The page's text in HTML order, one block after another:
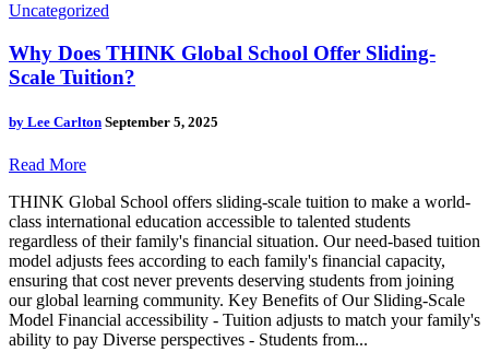
Uncategorized
Why Does THINK Global School Offer Sliding-
Scale Tuition?
by Lee Carlton September 5, 2025
Read More
THINK Global School offers sliding-scale tuition to make a world-
class international education accessible to talented students
regardless of their family's financial situation. Our need-based tuition
model adjusts fees according to each family's financial capacity,
ensuring that cost never prevents deserving students from joining
our global learning community. Key Benefits of Our Sliding-Scale
Model Financial accessibility - Tuition adjusts to match your family's
ability to pay Diverse perspectives - Students from...